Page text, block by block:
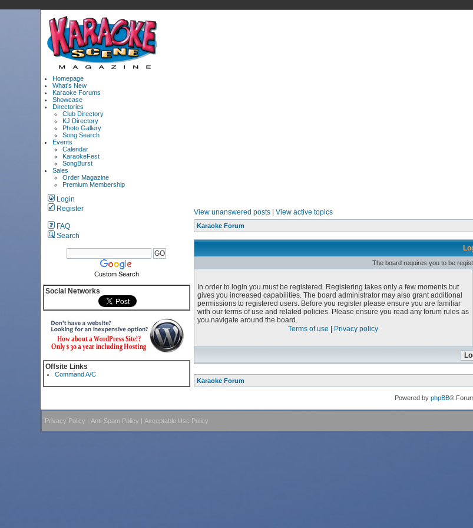
Homepage
What's New
Karaoke Forums
Showcase
Directories
Club Directory
KJ Directory
Photo Gallery
Song Search
Events
Calendar
KaraokeFest
SongBurst
Sales
Order Magazine
Premium Membership
Login
Register
FAQ
Search
Custom Search
Social Networks
Offsite Links
Command A/C
View unanswered posts| View active topics
Karaoke Forum
The board requires you to be
In order to login you must be registered. Registering takes only a few moments but
gives you increased capabilities. The board administrator may also grant additional
permissions to registered users. Before you register please ensure you are familiar
with our terms of use and related policies. Please ensure you read any forum rules as
you navigate around the board.
Terms of use
Privacy policy
Karaoke Forum
Powered by phpBB®
Privacy Policy | Anti-Spam Policy | Acceptable Use Policy